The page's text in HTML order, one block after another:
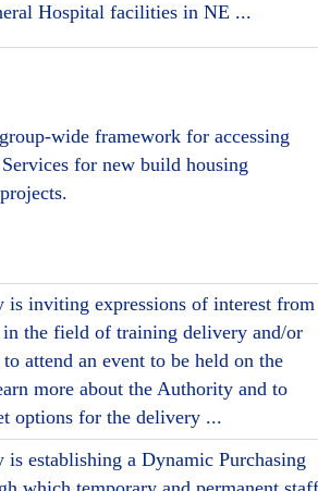
Hospital facilities in NE ...
wide framework for accessing
for new build housing
is inviting expressions of interest from
in the field of training delivery and/or
attend an event to be held on the
more about the Authority and to
options for the delivery ...
establishing a Dynamic Purchasing